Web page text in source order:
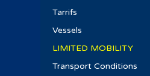
Tarrifs
Vessels
LIMITED MOBILITY
Transport Conditions